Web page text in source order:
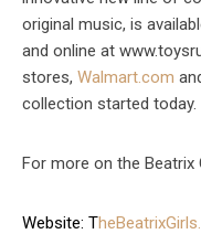
original music, is
and online at
stores, Walmart.com
collection started today.
For more on the Beatrix
Website: T